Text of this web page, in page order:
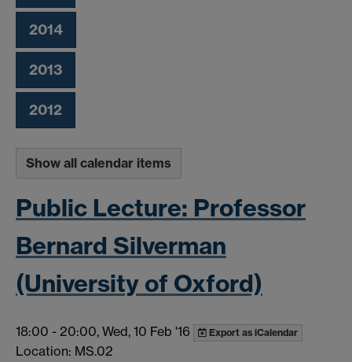
2014
2013
2012
Show all calendar items
Public Lecture: Professor
Bernard Silverman
(University of Oxford)
18:00 - 20:00, Wed, 10 Feb '16 Export as iCalendar
Location: MS.02